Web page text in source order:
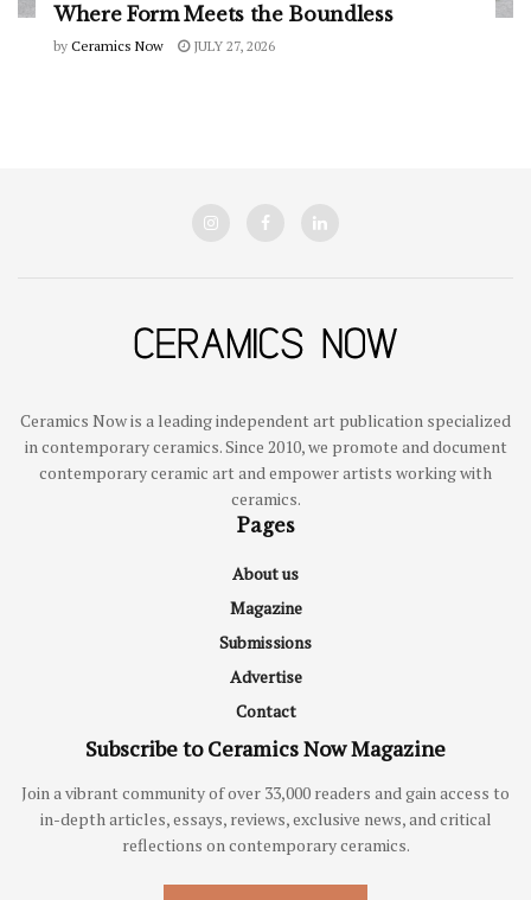
Where Form Meets the Boundless
by Ceramics Now JULY 27, 2026
Ceramics Now is a leading independent art publication specialized
in contemporary ceramics. Since 2010, we promote and document
contemporary ceramic art and empower artists working with
ceramics.
Pages
About us
Magazine
Submissions
Advertise
Contact
Subscribe to Ceramics Now Magazine
Join a vibrant community of over 33,000 readers and gain access to
in-depth articles, essays, reviews, exclusive news, and critical
reflections on contemporary ceramics.